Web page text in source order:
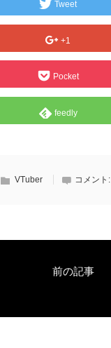
Tweet
+1
Pocket
feedly
VTuber コメント: